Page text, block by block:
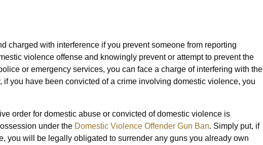
charged with interference if you prevent someone from reporting
violence offense and knowingly prevent or attempt to prevent the
or emergency services, you can face a charge of interfering with the
you have been convicted of a crime involving domestic violence, you
order for domestic abuse or convicted of domestic violence is
under the Domestic Violence Offender Gun Ban. Simply put, if
you will be legally obligated to surrender any guns you already own